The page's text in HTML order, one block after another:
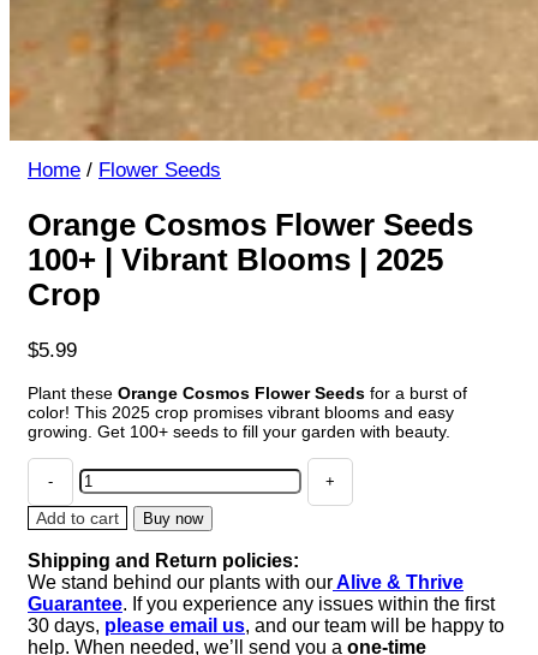
Home / Flower Seeds
Orange Cosmos Flower Seeds
100+ | Vibrant Blooms | 2025
Crop
$5.99
Plant these Orange Cosmos Flower Seeds for a burst of
color! This 2025 crop promises vibrant blooms and easy
growing. Get 100+ seeds to fill your garden with beauty.
Orange
Cosmos
Flower
100+
|
Vibrant
Blooms
Add to cart Buy now
Shipping and Return policies:
We stand behind our plants with ourAlive & Thrive
Guarantee. If you experience any issues within the first
30 days, please email us, and our team will be happy to
help. When needed, we’ll send you a one-time